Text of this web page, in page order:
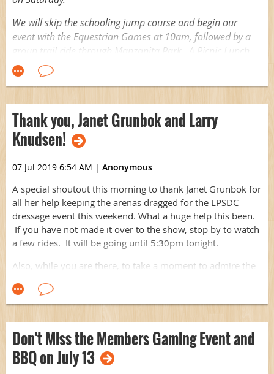
We will skip the schooling jump course and begin our
event with the Equestrian Games at 10am, followed by a
group trail ride through Manzanita Park. A Picnic Lunch
will be served back at the Club House.
Suggested donation: $10, in lieu of $/ride.
Looking forward a beautiful morning riding together!
Thank you, Janet Grunbok and Larry
Knudsen!
07 Jul 2019 6:54 AM | Anonymous
A special shoutout this morning to thank Janet Grunbok for
all her help keeping the arenas dragged for the LPSDC
dressage event this weekend. What a huge help this been.
If you have not made it over to the show, stop by to watch
a few rides. It will be going until 5:30pm tonight.
Also, while you are there, to take a moment to admire the
crafted by Larry Knudsen. Thank you, Larry!
Don't Miss the Members Gaming Event and
BBQ on July 13